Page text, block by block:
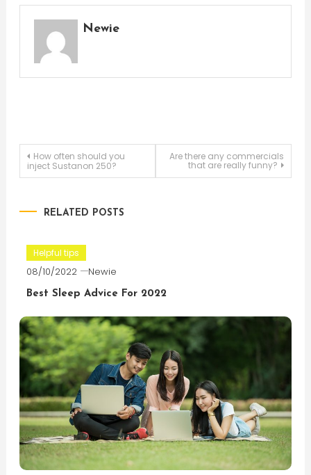
Newie
Post
How often should you
inject Sustanon 250?
Are there any commercials
that are really funny?
RELATED POSTS
Helpful tips
08/10/2022 Newie
Best Sleep Advice For 2022